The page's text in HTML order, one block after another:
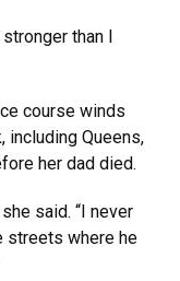
stronger than I
course winds
including Queens,
her dad died.
said. “I never
streets where he